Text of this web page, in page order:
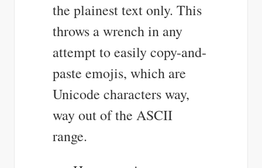
the plainest text only. This
throws a wrench in any
attempt to easily copy-and-
paste emojis, which are
Unicode characters way,
way out of the ASCII
range.